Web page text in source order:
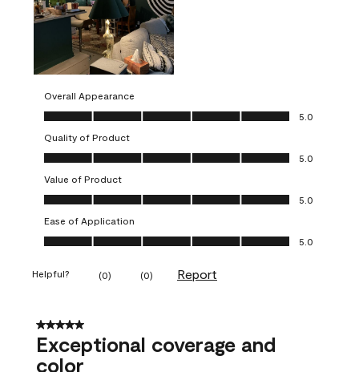
Overall Appearance
Overall Appearance, 5.0 out of 5
5.0
Quality of Product
Quality of Product, 5.0 out of 5
5.0
Value of Product
Value of Product, 5.0 out of 5
5.0
Ease of Application
Ease of Application, 5.0 out of 5
5.0
Helpful? (0) (0) Report
5 out of 5 stars.
Exceptional coverage and
color